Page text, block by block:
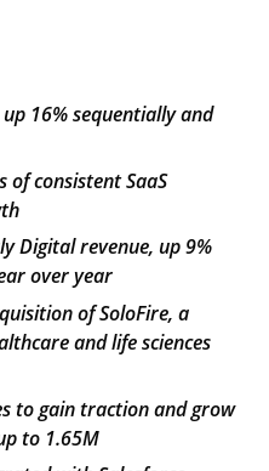
16% sequentially and
ofconsistent SaaS
Digital revenue, up 9%
over year
of SoloFire, a
and life sciences
to gain traction and grow
to 1.65M